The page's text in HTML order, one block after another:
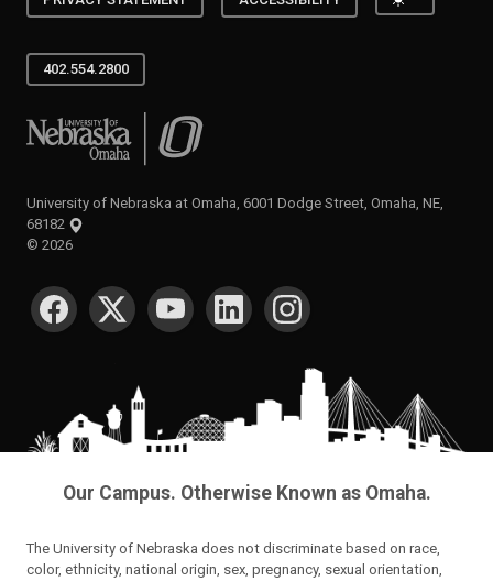
402.554.2800
University of Nebraska at Omaha
University of Nebraska at Omaha, 6001 Dodge Street, Omaha, NE,
68182
© 2026
SOCIAL MEDIA
Our Campus. Otherwise Known as Omaha.
The University of Nebraska does not discriminate based on race,
color, ethnicity, national origin, sex, pregnancy, sexual orientation,